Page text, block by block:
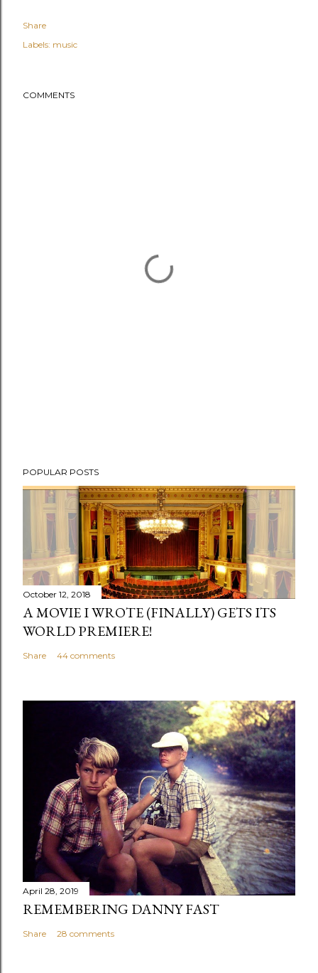
Share
Labels: music
COMMENTS
POPULAR POSTS
October 12, 2018
A MOVIE I WROTE (FINALLY) GETS ITS
WORLD PREMIERE!
Share 44 comments
April 28, 2019
REMEMBERING DANNY FAST
Share 28 comments